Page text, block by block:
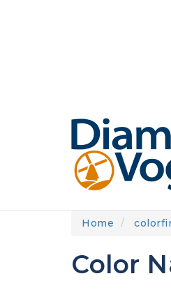
Home
Color